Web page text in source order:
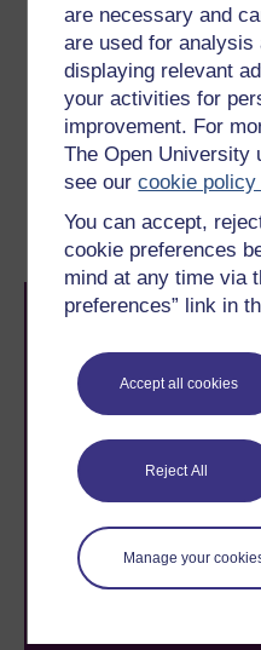
are necessary and
are used for analysis
displaying relevant
your activities for
improvement. For
The Open University
see ourcookie
You can accept,
cookie preferences
mind at any time via
preferences” link in
Accept all cookies
Reject All
Manage your
developing floating wind
But what’s involved in
You’ll look at that in the
1 UK renewable energy
futures
Take the next step in
With over 50 years of
The Open University
to you, wherever you are.
level study, read our guide
learning next.